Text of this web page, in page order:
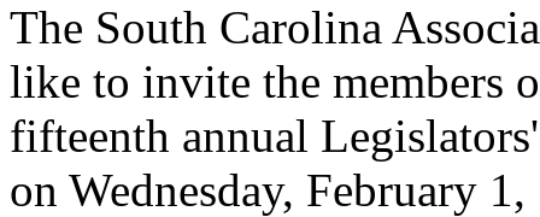
The South Carolina
like to invite the members
fifteenth annual
on Wednesday, February